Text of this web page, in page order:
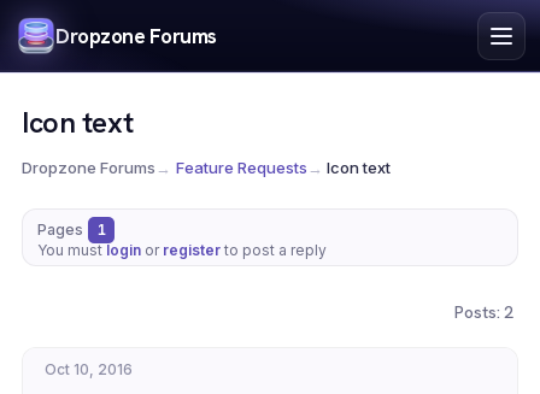
Dropzone Forums
Search
Icon text
Dropzone Forums→ Feature Requests→ Icon text
Pages
1
You must login or register to post a reply
Posts: 2
Oct 10, 2016